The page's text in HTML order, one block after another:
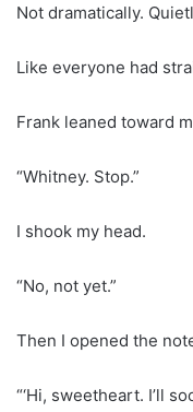
Not dramatically.
Like everyone had
Frank leaned toward
“Whitney. Stop.”
I shook my head.
“No, not yet.”
Then I opened the
“‘Hi, sweetheart. I’ll